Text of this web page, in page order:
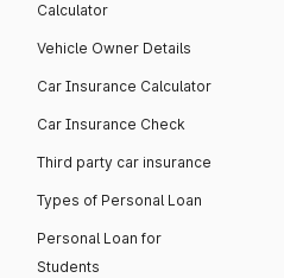
Calculator
Vehicle Owner Details
Car Insurance Calculator
Car Insurance Check
Third party car insurance
Types of Personal Loan
Personal Loan for
Students